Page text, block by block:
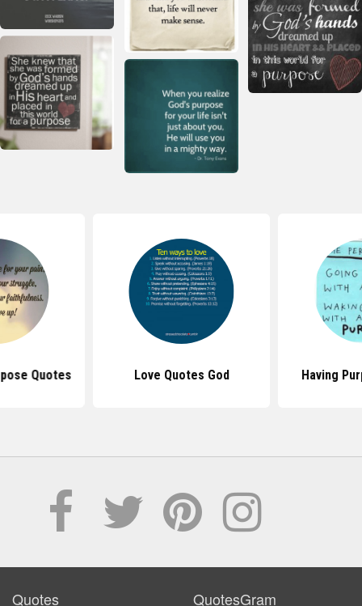
Quotes Love Quotes God Having
Quotes QuotesGram